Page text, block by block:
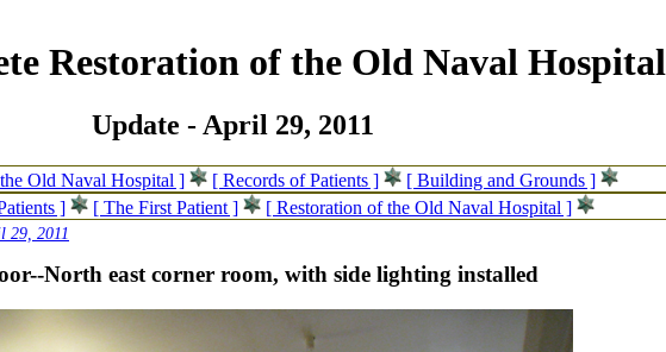
Restoration of the Old Naval Hospital
Update - April 29, 2011
Old Naval Hospital ] [ Records of Patients ]
[ Building and Grounds ]
]
[ The First Patient ] [ Restoration of the Old Naval Hospital ]
29, 2011
North east corner room, with side lighting installed